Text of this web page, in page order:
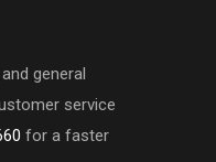
general
service
for a faster